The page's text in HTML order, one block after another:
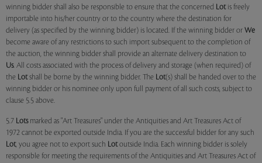
winning bidder shall also be responsible to ensure that the concerned Lotis freely
importable into his/her country or to the country where the destination for
delivery (as specified by the winning bidder) is located. If the winning bidder or We
become aware of any restrictions to such import subsequent to the completion of
the auction, the winning bidder shall provide an alternate delivery destination to
Us. All costs associated with the process of delivery and storage (when required) of
the Lotshall be borne by the winning bidder. The Lot(s) shall be handed over to the
winning bidder or his nominee only upon full payment of all such costs, subject to
clause 5.5 above.
5.7 Lotsmarked as "Art Treasures" under the Antiquities and Art Treasures Act of
1972 cannot be exported outside India. If you are the successful bidder for any such
Lot, you agree not to export such Lotoutside India. Each winning bidder is solely
responsible for meeting the requirements of the Antiquities and Art Treasures Act of